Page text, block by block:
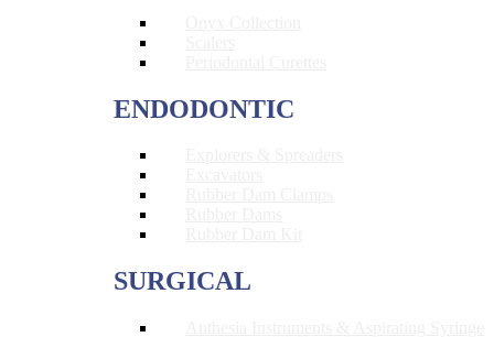
ENDODONTIC
SURGICAL